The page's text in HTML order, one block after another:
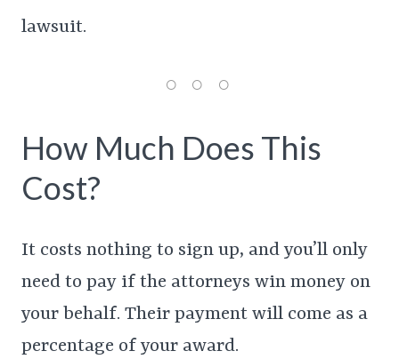
lawsuit.
How Much Does This
Cost?
It costs nothing to sign up, and you’ll only
need to pay if the attorneys win money on
your behalf. Their payment will come as a
percentage of your award.